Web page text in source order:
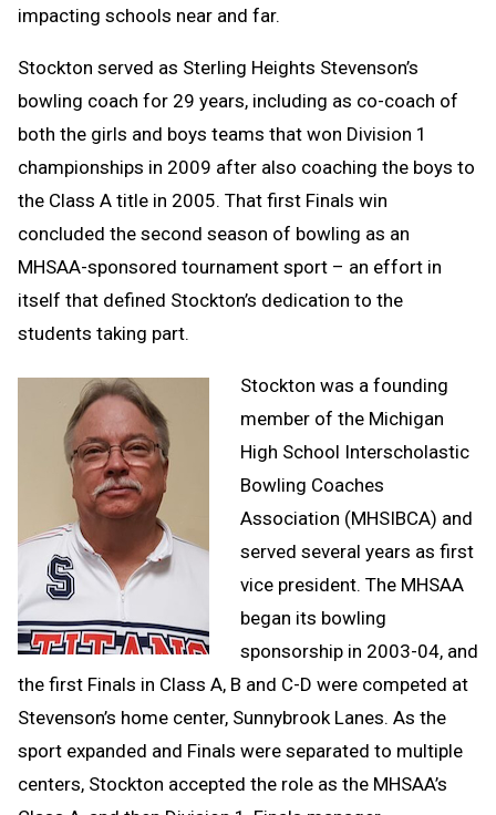
impacting schools near and far.
Stockton served as Sterling Heights Stevenson’s
bowling coach for 29 years, including as co-coach of
both the girls and boys teams that won Division 1
championships in 2009 after also coaching the boys to
the Class A title in 2005. That first Finals win
concluded the second season of bowling as an
MHSAA-sponsored tournament sport – an effort in
itself that defined Stockton’s dedication to the
students taking part.
Stockton was a founding
member of the Michigan
High School Interscholastic
Bowling Coaches
Association (MHSIBCA) and
served several years as first
vice president. The MHSAA
began its bowling
sponsorship in 2003-04, and
the first Finals in Class A, B and C-D were competed at
Stevenson’s home center, Sunnybrook Lanes. As the
sport expanded and Finals were separated to multiple
centers, Stockton accepted the role as the MHSAA’s